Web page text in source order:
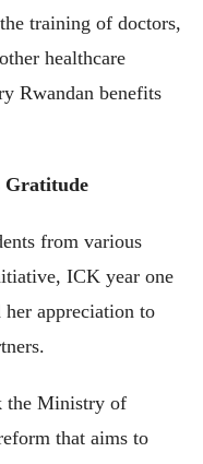
training of doctors,
healthcare
Rwandan benefits
Gratitude
from various
ICK year one
appreciation to
the Ministry of
that aims to